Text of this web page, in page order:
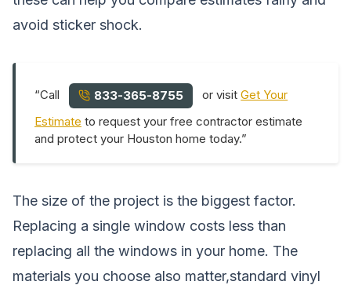
avoid sticker shock.
“Call 833-365-8755 or visitGet Your
Estimate to request your free contractor estimate
and protect your Houston home today.”
The size of the project is the biggest factor.
Replacing a single window costs less than
replacing all the windows in your home. The
materials you choose also matter,standard vinyl